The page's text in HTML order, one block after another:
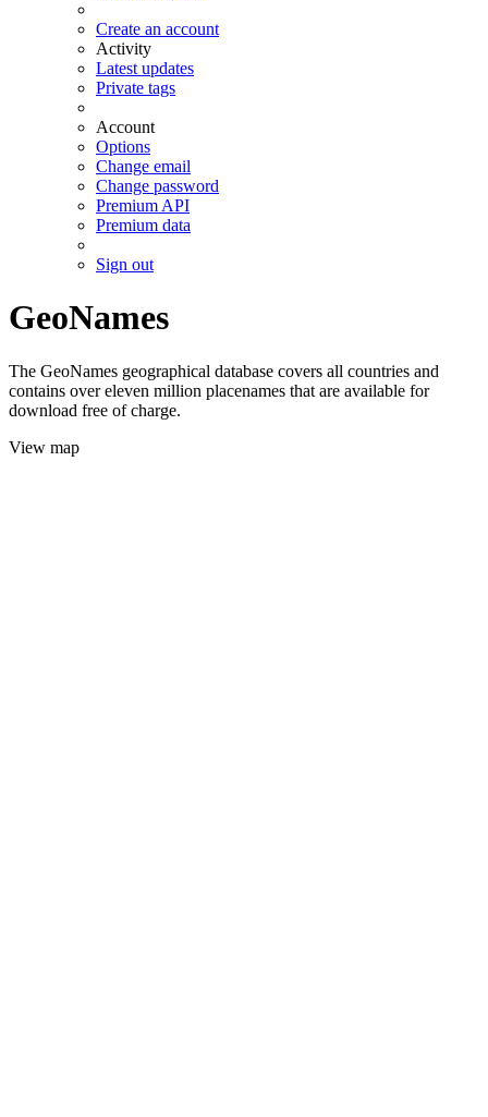
Create an account
Activity
Latest updates
Private tags
Account
Options
Change email
Change password
Premium API
Premium data
Sign out
GeoNames
The GeoNames geographical database covers all countries and
contains over eleven million placenames that are available for
download free of charge.
View map